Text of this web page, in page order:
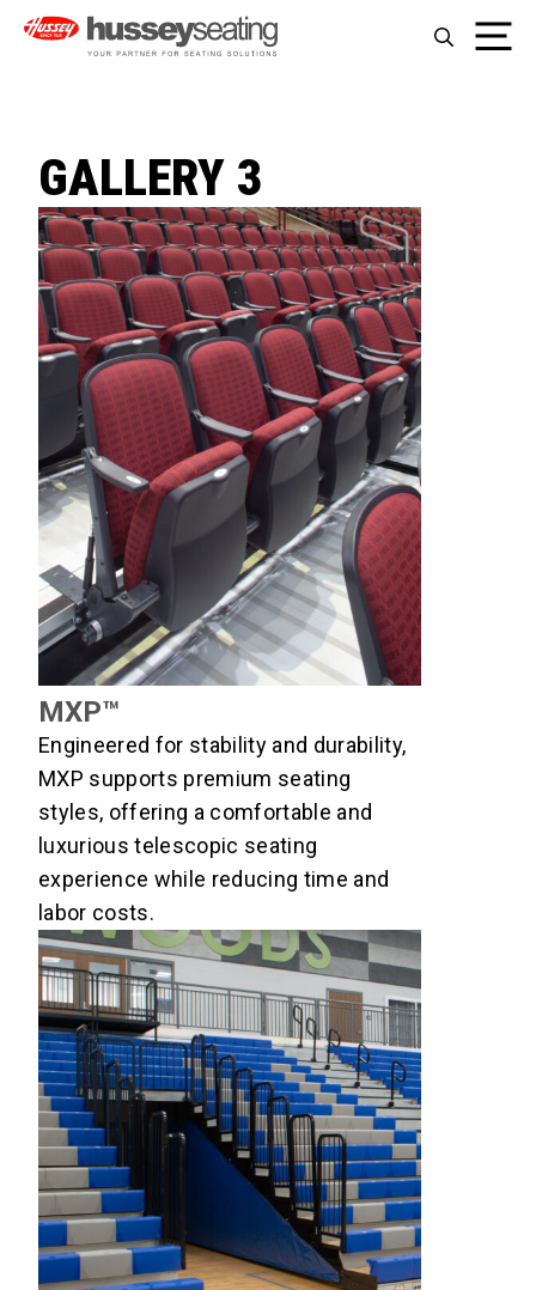
Skip
GALLERY 3
MXP™
Engineered for stability and durability,
MXP supports premium seating
styles, offering a comfortable and
luxurious telescopic seating
experience while reducing time and
labor costs.